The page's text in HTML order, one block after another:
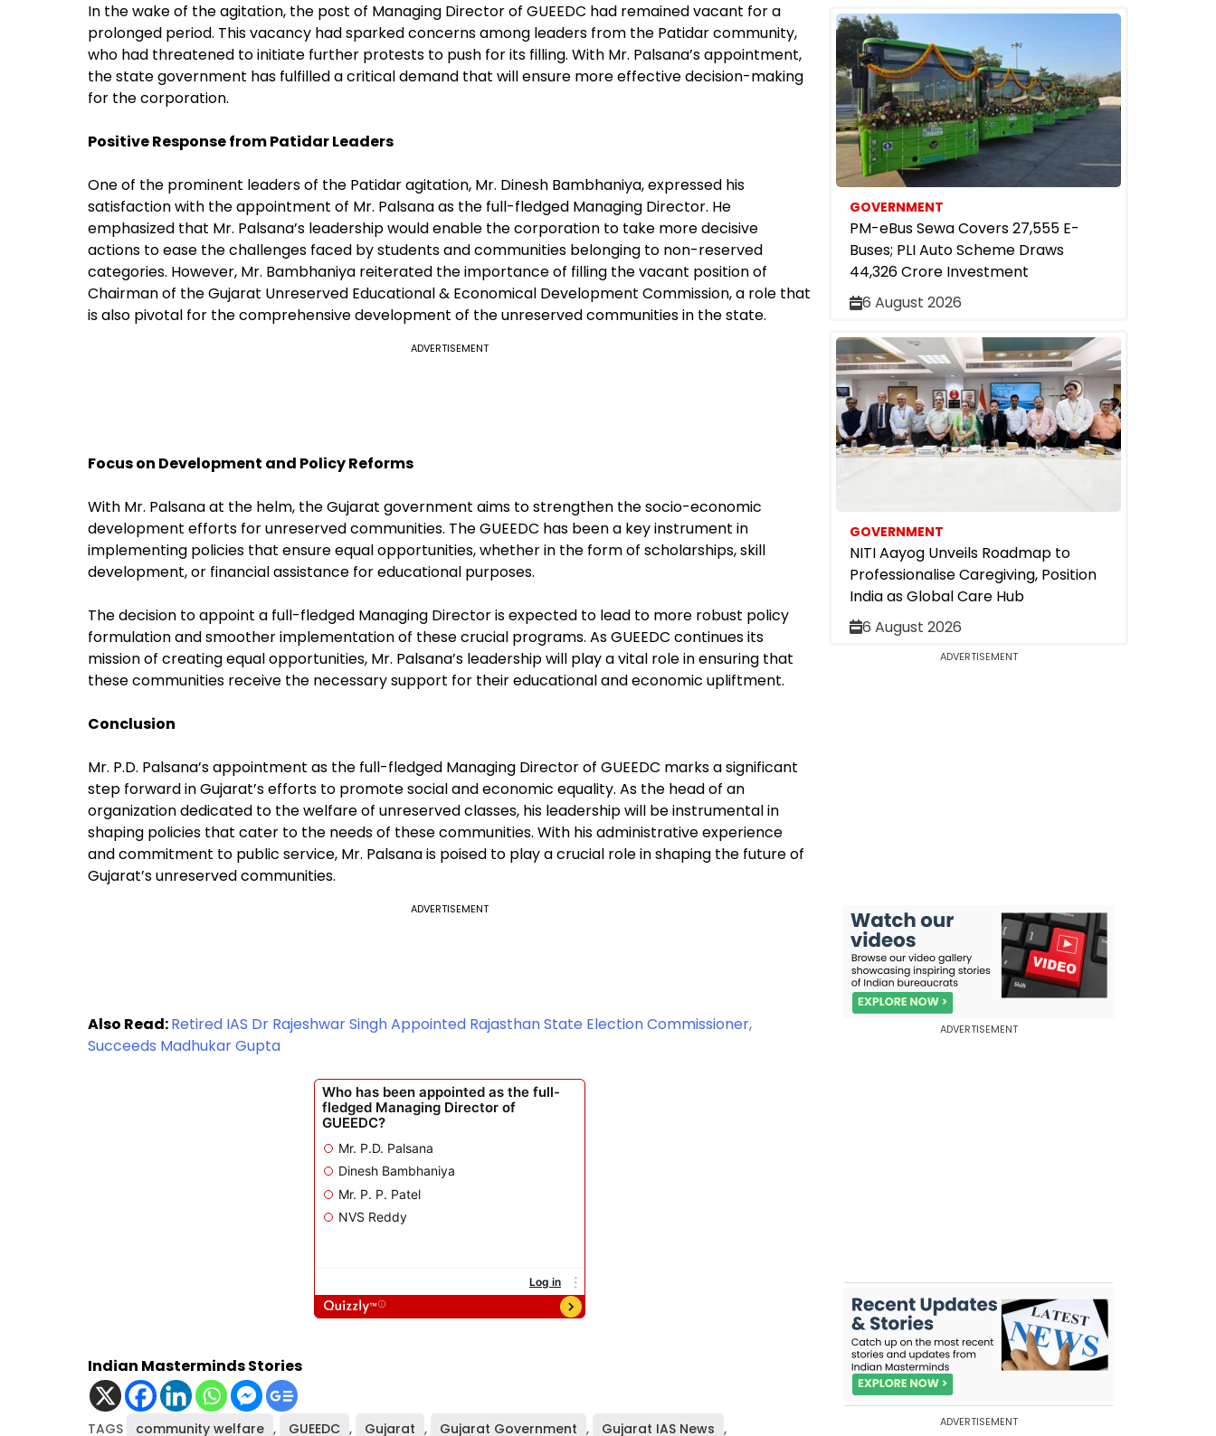
In the wake of the agitation, the post of Managing Director of GUEEDC had remained vacant for a
prolonged period. This vacancy had sparked concerns among leaders from the Patidar community,
who had threatened to initiate further protests to push for its filling. With Mr. Palsana’s appointment,
the state government has fulfilled a critical demand that will ensure more effective decision-making
for the corporation.
Positive Response from Patidar Leaders
One of the prominent leaders of the Patidar agitation, Mr. Dinesh Bambhaniya, expressed his
satisfaction with the appointment of Mr. Palsana as the full-fledged Managing Director. He
emphasized that Mr. Palsana’s leadership would enable the corporation to take more decisive
actions to ease the challenges faced by students and communities belonging to non-reserved
categories. However, Mr. Bambhaniya reiterated the importance of filling the vacant position of
Chairman of the Gujarat Unreserved Educational & Economical Development Commission, a role that
is also pivotal for the comprehensive development of the unreserved communities in the state.
ADVERTISEMENT
Focus on Development and Policy Reforms
With Mr. Palsana at the helm, the Gujarat government aims to strengthen the socio-economic
development efforts for unreserved communities. The GUEEDC has been a key instrument in
implementing policies that ensure equal opportunities, whether in the form of scholarships, skill
development, or financial assistance for educational purposes.
The decision to appoint a full-fledged Managing Director is expected to lead to more robust policy
formulation and smoother implementation of these crucial programs. As GUEEDC continues its
mission of creating equal opportunities, Mr. Palsana’s leadership will play a vital role in ensuring that
these communities receive the necessary support for their educational and economic upliftment.
Conclusion
Mr. P.D. Palsana’s appointment as the full-fledged Managing Director of GUEEDC marks a significant
step forward in Gujarat’s efforts to promote social and economic equality. As the head of an
organization dedicated to the welfare of unreserved classes, his leadership will be instrumental in
shaping policies that cater to the needs of these communities. With his administrative experience
and commitment to public service, Mr. Palsana is poised to play a crucial role in shaping the future of
Gujarat’s unreserved communities.
ADVERTISEMENT
Also Read:Retired IAS Dr Rajeshwar Singh Appointed Rajasthan State Election Commissioner,
Succeeds Madhukar Gupta
Indian Masterminds Stories
TAGS community welfare , GUEEDC , Gujarat , Gujarat Government , Gujarat IAS News ,
GOVERNMENT
PM-eBus Sewa Covers 27,555 E-
Buses; PLI Auto Scheme Draws
₹44,326 Crore Investment
6 August 2026
GOVERNMENT
NITI Aayog Unveils Roadmap to
Professionalise Caregiving, Position
India as Global Care Hub
6 August 2026
ADVERTISEMENT
ADVERTISEMENT
ADVERTISEMENT